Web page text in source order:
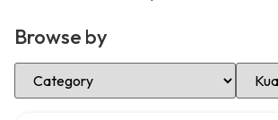
Browse by
Select Category